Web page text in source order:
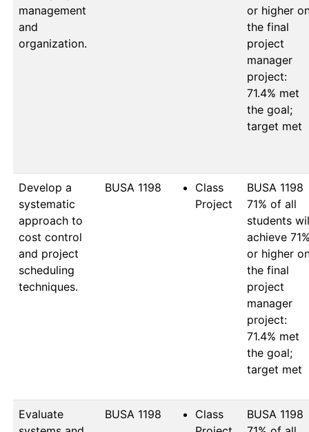
management
and
organization.
or higher
the final
project
manager
project:
71.4% met
the goal;
target met
Develop a
systematic
approach to
cost control
and project
scheduling
techniques.
BUSA 1198
Class
Project
BUSA 1198
71% of all
students
achieve
or higher
the final
project
manager
project:
71.4% met
the goal;
target met
Evaluate
BUSA 1198
Class
BUSA 1198